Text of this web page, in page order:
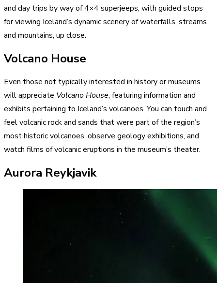
and day trips by way of 4×4 superjeeps, with guided stops
for viewing Iceland’s dynamic scenery of waterfalls, streams
and mountains, up close.
Volcano House
Even those not typically interested in history or museums
will appreciate Volcano House, featuring information and
exhibits pertaining to Iceland’s volcanoes. You can touch and
feel volcanic rock and sands that were part of the region’s
most historic volcanoes, observe geology exhibitions, and
watch films of volcanic eruptions in the museum’s theater.
Aurora Reykjavik